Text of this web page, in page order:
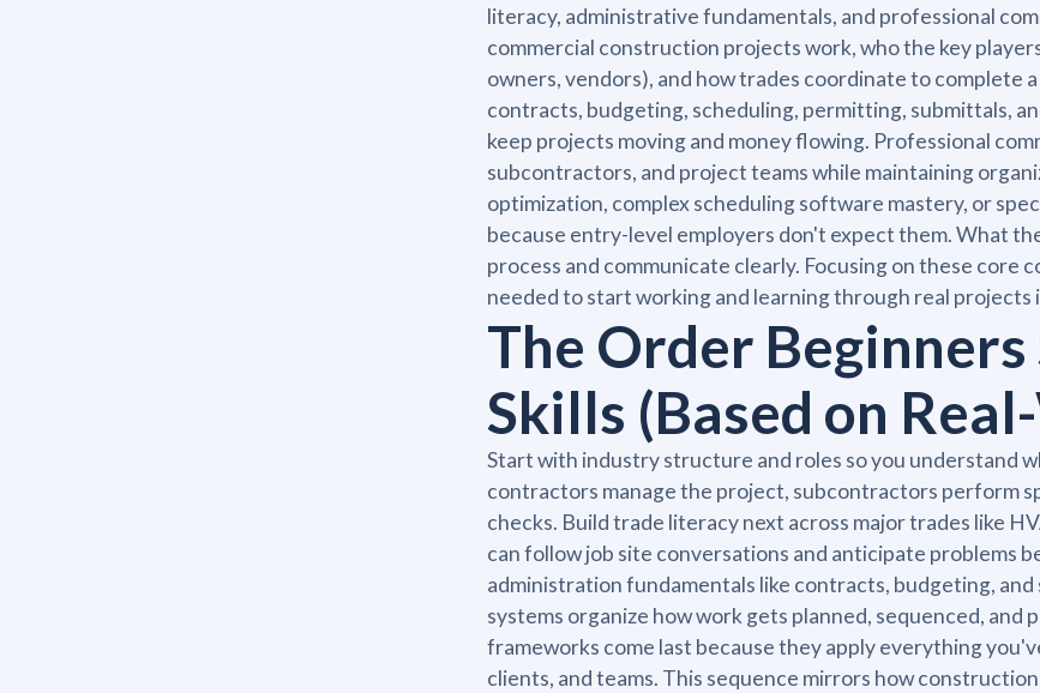
literacy, administrative fundamentals, and professional
commercial construction projects work, who the key
owners, vendors), and how trades coordinate to complete
contracts, budgeting, scheduling, permitting, submittals,
keep projects moving and money flowing. Professional
subcontractors, and project teams while maintaining
optimization, complex scheduling software mastery, or
because entry-level employers don't expect them. What
process and communicate clearly. Focusing on these core
needed to start working and learning through real
The Order Beginners
Skills (Based on
Start with industry structure and roles so you understand
contractors manage the project, subcontractors perform
checks. Build trade literacy next across major trades like
can follow job site conversations and anticipate problems
administration fundamentals like contracts, budgeting,
systems organize how work gets planned, sequenced,
frameworks come last because they apply everything
clients, and teams. This sequence mirrors how